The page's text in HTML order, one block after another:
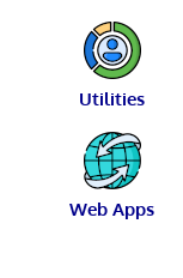
Utilities
Web Apps